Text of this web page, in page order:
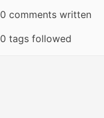
0 comments written
0 tags followed